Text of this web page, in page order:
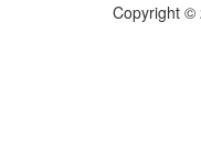
Copyright ©